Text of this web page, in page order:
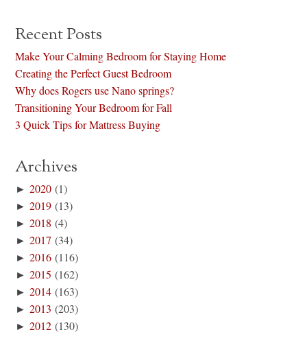
Recent Posts
Make Your Calming Bedroom for Staying Home
Creating the Perfect Guest Bedroom
Why does Rogers use Nano springs?
Transitioning Your Bedroom for Fall
3 Quick Tips for Mattress Buying
Archives
►2020 (1)
►2019 (13)
►2018 (4)
►2017 (34)
►2016 (116)
►2015 (162)
►2014 (163)
►2013 (203)
►2012 (130)